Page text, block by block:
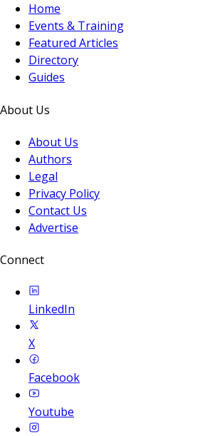
Home
Events & Training
Featured Articles
Directory
Guides
About Us
About Us
Authors
Legal
Privacy Policy
Contact Us
Advertise
Connect
LinkedIn
X
Facebook
Youtube